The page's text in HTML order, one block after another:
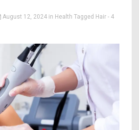
August 12, 2024 in Health Tagged Hair - 4